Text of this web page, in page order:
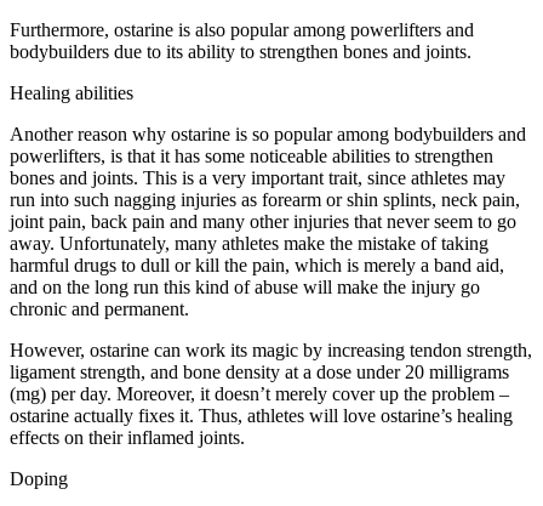
Furthermore, ostarine is also popular among powerlifters and
bodybuilders due to its ability to strengthen bones and joints.
Healing abilities
Another reason why ostarine is so popular among bodybuilders and
powerlifters, is that it has some noticeable abilities to strengthen
bones and joints. This is a very important trait, since athletes may
run into such nagging injuries as forearm or shin splints, neck pain,
joint pain, back pain and many other injuries that never seem to go
away. Unfortunately, many athletes make the mistake of taking
harmful drugs to dull or kill the pain, which is merely a band aid,
and on the long run this kind of abuse will make the injury go
chronic and permanent.
However, ostarine can work its magic by increasing tendon strength,
ligament strength, and bone density at a dose under 20 milligrams
(mg) per day. Moreover, it doesn’t merely cover up the problem –
ostarine actually fixes it. Thus, athletes will love ostarine’s healing
effects on their inflamed joints.
Doping